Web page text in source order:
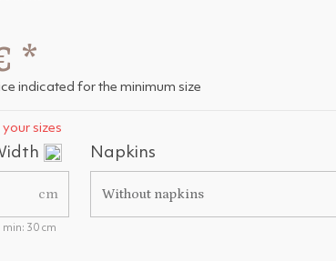
*
indicated for the minimum size
sizes
cm
min: 30 cm
Napkins
Without napkins